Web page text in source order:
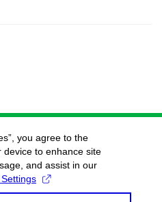
you agree to the
device to enhance site
and assist in our